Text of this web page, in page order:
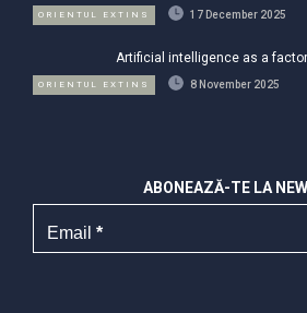
ORIENTUL EXTINS 17 December 2025
Artificial intelligence as a
ORIENTUL EXTINS 8 November 2025
ABONEAZĂ-TE LA
Email*